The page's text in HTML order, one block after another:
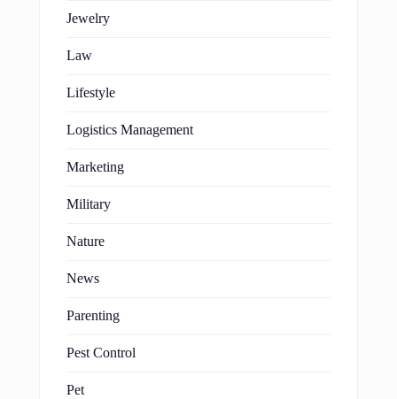
Jewelry
Law
Lifestyle
Logistics Management
Marketing
Military
Nature
News
Parenting
Pest Control
Pet